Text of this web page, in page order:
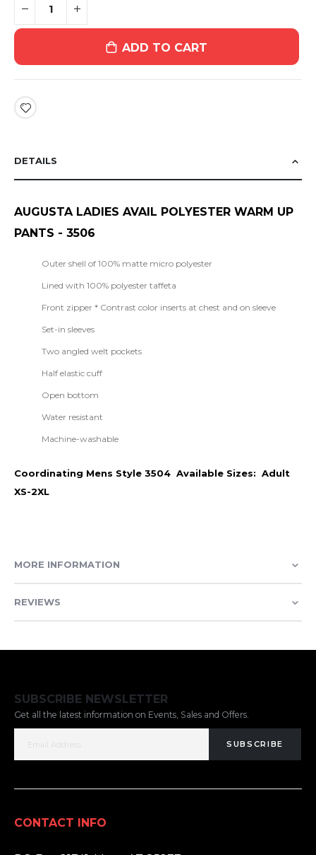
ADD TO CART
DETAILS
AUGUSTA LADIES AVAIL POLYESTER WARM UP
PANTS - 3506
Outer shell of 100% matte micro polyester
Lined with 100% polyester taffeta
Front zipper * Contrast color inserts at chest and on sleeve
Set-in sleeves
Two angled welt pockets
Half elastic cuff
Open bottom
Water resistant
Machine-washable
Coordinating Mens Style 3504 Available Sizes: Adult
XS-2XL
MORE INFORMATION
REVIEWS
SUBSCRIBE NEWSLETTER
Get all the latest information on Events, Sales and Offers.
SUBSCRIBE
CONTACT INFO